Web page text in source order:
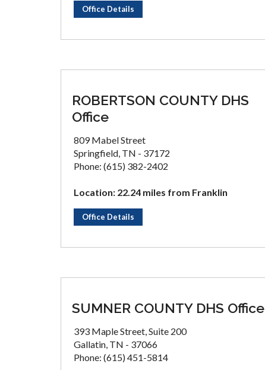
Office Details
ROBERTSON COUNTY DHS
Office
809 Mabel Street
Springfield, TN - 37172
Phone: (615) 382-2402
Location: 22.24 miles from Franklin
Office Details
SUMNER COUNTY DHS Office
393 Maple Street, Suite 200
Gallatin, TN - 37066
Phone: (615) 451-5814